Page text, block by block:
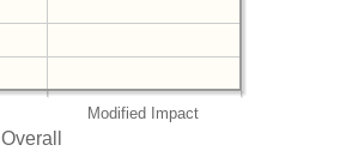
Modified Impact
Overall